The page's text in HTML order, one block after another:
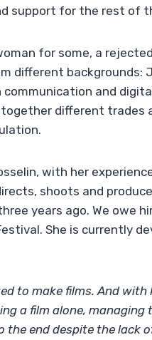
support for the rest of
for some, a
different backgrounds:
communication and
different trades
with her
shoots and
years ago. We owe
She is currently
to make films. And
a film alone,
the end despite the lack